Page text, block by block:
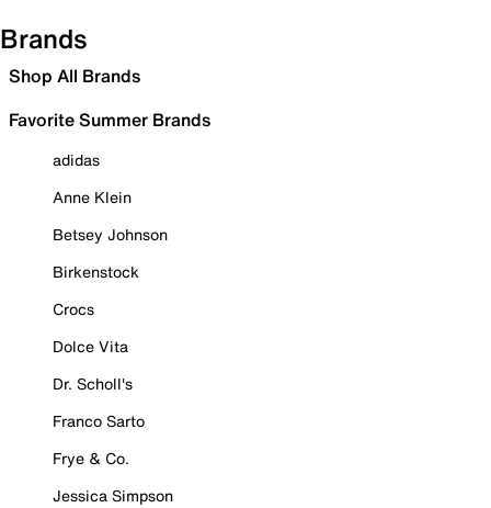
Brands
Shop All Brands
Favorite Summer Brands
adidas
Anne Klein
Betsey Johnson
Birkenstock
Crocs
Dolce Vita
Dr. Scholl's
Franco Sarto
Frye & Co.
Jessica Simpson